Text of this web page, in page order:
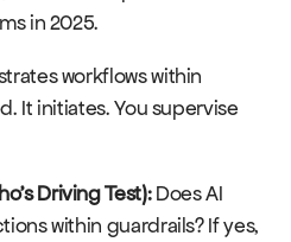
in 2025.
workflows within
It initiates. You supervise
Driving Test): Does AI
within guardrails? If yes,